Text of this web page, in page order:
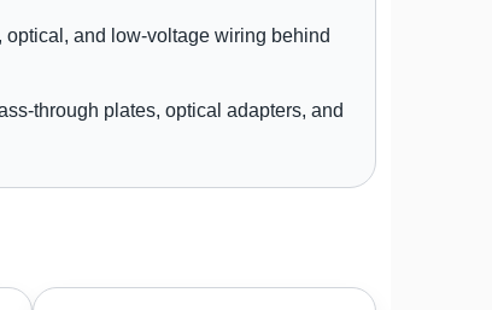
and low-voltage wiring behind
through plates, optical adapters, and